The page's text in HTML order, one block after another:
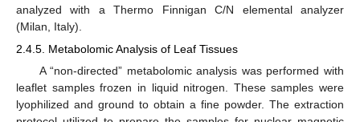
analyzed with a Thermo Finnigan C/N elemental analyzer
(Milan, Italy).
2.4.5. Metabolomic Analysis of Leaf Tissues
A “non-directed” metabolomic analysis was performed with
leaflet samples frozen in liquid nitrogen. These samples were
lyophilized and ground to obtain a fine powder. The extraction